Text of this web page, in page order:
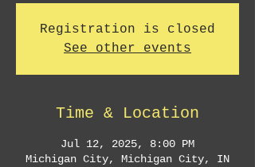
Registration is closed
See other events
Time & Location
Jul 12, 2025, 8:00 PM
Michigan City, Michigan City, IN